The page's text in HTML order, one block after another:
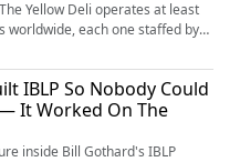
worldwide, each one staffed by
Southern Poverty Law Center
fundamentalist cult. Workers
paycheck. Their savings were
upon joining. Their legal names
IBLP So Nobody Could
It Worked On The
inside Bill Gothard's IBLP